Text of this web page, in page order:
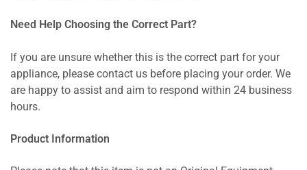
Need Help Choosing the Correct Part?
If you are unsure whether this is the correct part for your
appliance, please contact us before placing your order. We
are happy to assist and aim to respond within 24 business
hours.
Product Information